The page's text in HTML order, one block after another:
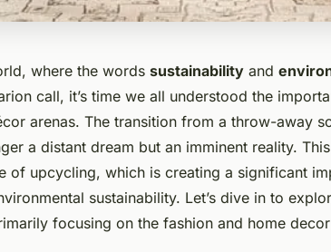
where the words sustainability and
call, it’s time we all understood the
arenas. The transition from a throw-away
a distant dream but an imminent reality.
of upcycling, which is creating a significant
sustainability. Let’s dive in to
focusing on the fashion and home